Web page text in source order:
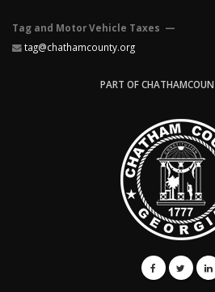
Tag and Motor Vehicle Taxes —
tag@chathamcounty.org
PART OF